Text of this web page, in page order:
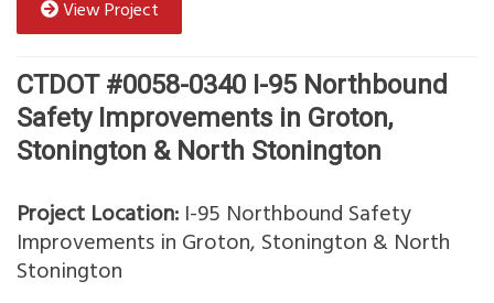
View Project
CTDOT #0058-0340 I-95 Northbound
Safety Improvements in Groton,
Stonington & North Stonington
Project Location: I-95 Northbound Safety
Improvements in Groton, Stonington & North
Stonington